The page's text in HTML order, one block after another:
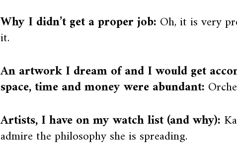
Why I didn’t get a proper job: Oh, it is very
it.
An artwork I dream of and I would get
space, time and money were abundant:
Artists, I have on my watch list (and why):
admire the philosophy she is spreading.